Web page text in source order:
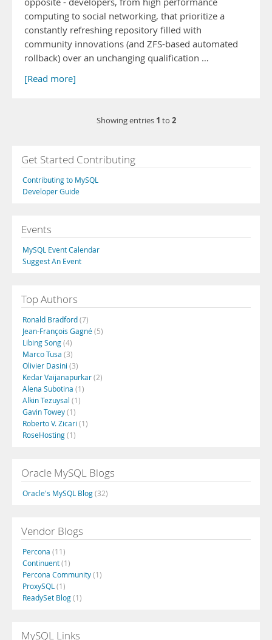
computing to social networking, that prioritize a
constantly refreshing repository filled with
community innovations (and ZFS-based automated
rollback) over an unchanging qualification …
[Read more]
Showing entries 1 to 2
Get Started Contributing
Contributing to MySQL
Developer Guide
Events
MySQL Event Calendar
Suggest An Event
Top Authors
Ronald Bradford(7)
Jean-François Gagné(5)
Libing Song(4)
Marco Tusa (3)
Olivier Dasini (3)
Kedar Vaijanapurkar(2)
Alena Subotina (1)
Alkin Tezuysal (1)
Gavin Towey(1)
Roberto V. Zicari (1)
RoseHosting(1)
Oracle MySQL Blogs
Oracle's MySQL Blog(32)
Vendor Blogs
Percona (11)
Continuent(1)
Percona Community(1)
ProxySQL (1)
ReadySet Blog(1)
MySQL Links